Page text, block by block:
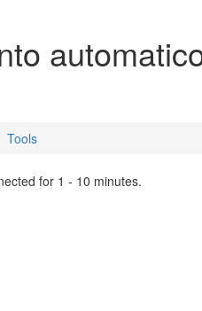
Tools
for 1 - 10 minutes.